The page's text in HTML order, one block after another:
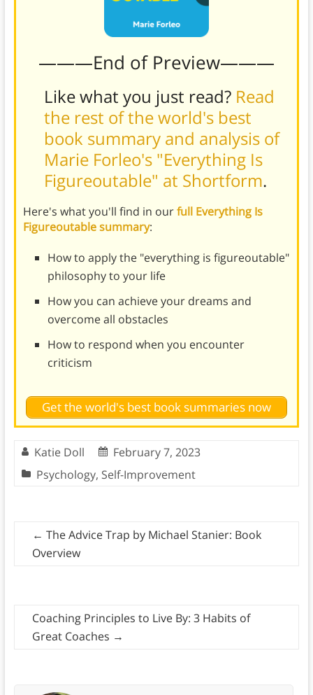
———End of Preview———
Like what you just read? Read
the rest of the world's best
book summary and analysis of
Marie Forleo's "Everything Is
Figureoutable" at Shortform.
Here's what you'll find in ourfull Everything Is
Figureoutable summary:
How to apply the "everything is figureoutable"
philosophy to your life
How you can achieve your dreams and
overcome all obstacles
How to respond when you encounter
criticism
Get the world's best book summaries now
Katie Doll
February 7, 2023
Psychology, Self-Improvement
← The Advice Trap by Michael Stanier: Book
Overview
Coaching Principles to Live By: 3 Habits of
Great Coaches →